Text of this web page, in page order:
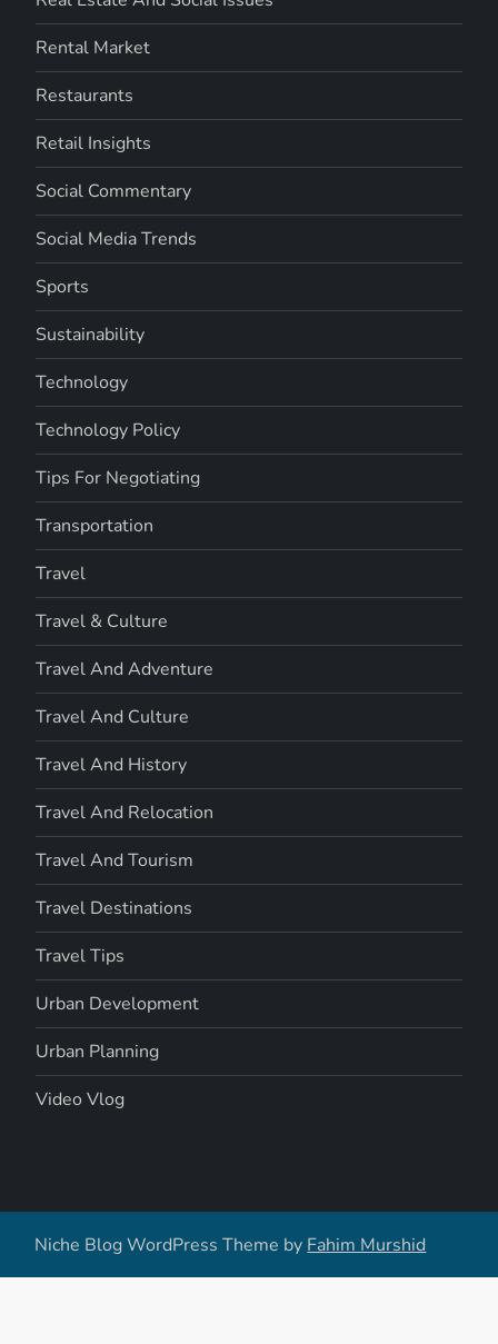
Rental Market
Restaurants
Retail Insights
Social Commentary
Social Media Trends
Sports
Sustainability
Technology
Technology Policy
Tips For Negotiating
Transportation
Travel
Travel & Culture
Travel And Adventure
Travel And Culture
Travel And History
Travel And Relocation
Travel And Tourism
Travel Destinations
Travel Tips
Urban Development
Urban Planning
Video Vlog
Niche Blog WordPress Theme by Fahim Murshid